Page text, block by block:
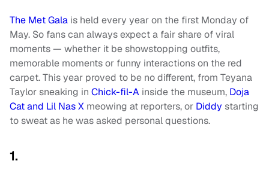
The Met Gala is held every year on the first Monday of
May. So fans can always expect a fair share of viral
moments — whether it be showstopping outfits,
memorable moments or funny interactions on the red
carpet. This year proved to be no different, from Teyana
Taylor sneaking in Chick-fil-A inside the museum, Doja
Cat and Lil Nas X meowing at reporters, or Diddy starting
to sweat as he was asked personal questions.
1.